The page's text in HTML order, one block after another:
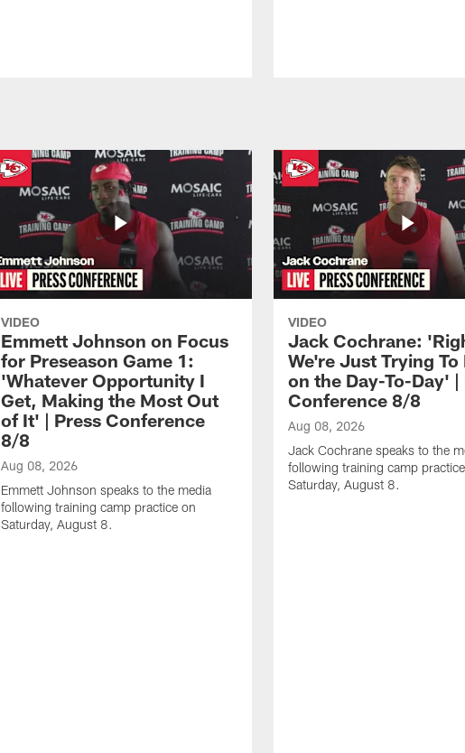
VIDEO
Emmett Johnson on Focus
for Preseason Game 1:
'Whatever Opportunity I
Get, Making the Most Out
of It' | Press Conference
8/8
Aug 08, 2026
Emmett Johnson speaks to the media
following training camp practice on
Saturday, August 8.
VIDEO
Jack Cochrane:
We're Just Trying To
on the Day-To-Day' |
Conference 8/8
Aug 08, 2026
Jack Cochrane speaks to the
following training camp
Saturday, August 8.